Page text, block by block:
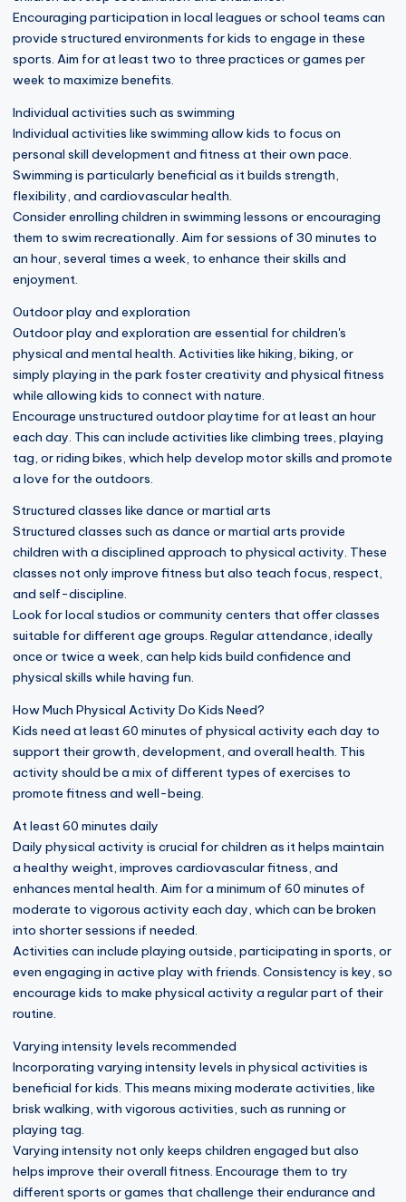
Encouraging participation in local leagues or school teams can
provide structured environments for kids to engage in these
sports. Aim for at least two to three practices or games per
week to maximize benefits.
Individual activities such as swimming
Individual activities like swimming allow kids to focus on
personal skill development and fitness at their own pace.
Swimming is particularly beneficial as it builds strength,
flexibility, and cardiovascular health.
Consider enrolling children in swimming lessons or encouraging
them to swim recreationally. Aim for sessions of 30 minutes to
an hour, several times a week, to enhance their skills and
enjoyment.
Outdoor play and exploration
Outdoor play and exploration are essential for children's
physical and mental health. Activities like hiking, biking, or
simply playing in the park foster creativity and physical fitness
while allowing kids to connect with nature.
Encourage unstructured outdoor playtime for at least an hour
each day. This can include activities like climbing trees, playing
tag, or riding bikes, which help develop motor skills and promote
a love for the outdoors.
Structured classes like dance or martial arts
Structured classes such as dance or martial arts provide
children with a disciplined approach to physical activity. These
classes not only improve fitness but also teach focus, respect,
and self-discipline.
Look for local studios or community centers that offer classes
suitable for different age groups. Regular attendance, ideally
once or twice a week, can help kids build confidence and
physical skills while having fun.
How Much Physical Activity Do Kids Need?
Kids need at least 60 minutes of physical activity each day to
support their growth, development, and overall health. This
activity should be a mix of different types of exercises to
promote fitness and well-being.
At least 60 minutes daily
Daily physical activity is crucial for children as it helps maintain
a healthy weight, improves cardiovascular fitness, and
enhances mental health. Aim for a minimum of 60 minutes of
moderate to vigorous activity each day, which can be broken
into shorter sessions if needed.
Activities can include playing outside, participating in sports, or
even engaging in active play with friends. Consistency is key, so
encourage kids to make physical activity a regular part of their
routine.
Varying intensity levels recommended
Incorporating varying intensity levels in physical activities is
beneficial for kids. This means mixing moderate activities, like
brisk walking, with vigorous activities, such as running or
playing tag.
Varying intensity not only keeps children engaged but also
helps improve their overall fitness. Encourage them to try
different sports or games that challenge their endurance and